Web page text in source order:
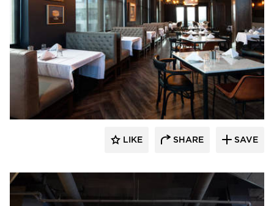
EAPC
LIKE SHARE SAVE